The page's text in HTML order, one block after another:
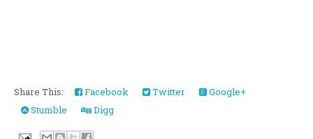
Share This: Facebook Twitter
Google+
Stumble
Digg